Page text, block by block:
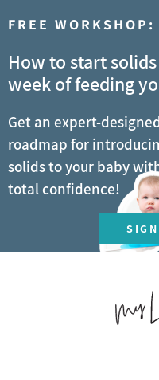
FREE WORKSHOP:
How to start
week of feeding
Get an expert-
roadmap for
solids to your baby
total confidence!